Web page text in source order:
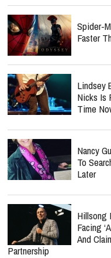
Spider-
Faster
Lindsey
Nicks Is
Time
Nancy
To
Later
Hillsong
Facing
And
Partnership